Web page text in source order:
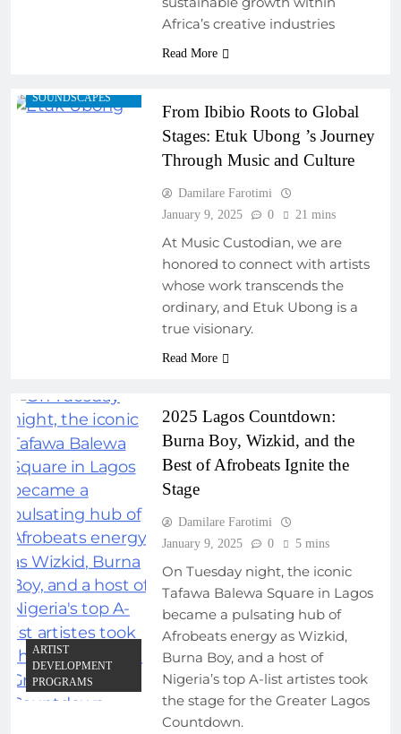
Africa’s creative industries
Read More
SOUNDSCAPES
From Ibibio Roots to Global
Stages: Etuk Ubong ’s Journey
Through Music and Culture
Damilare Farotimi
January 9, 2025
0 21 mins
At Music Custodian, we are
honored to connect with artists
whose work transcends the
ordinary, and Etuk Ubong is a
true visionary.
Read More
ARTIST
DEVELOPMENT
PROGRAMS
2025 Lagos Countdown:
Burna Boy, Wizkid, and the
Best of Afrobeats Ignite the
Stage
Damilare Farotimi
January 9, 2025
0 5 mins
On Tuesday night, the iconic
Tafawa Balewa Square in Lagos
became a pulsating hub of
Afrobeats energy as Wizkid,
Burna Boy, and a host of
Nigeria’s top A-list artistes took
the stage for the Greater Lagos
Countdown.